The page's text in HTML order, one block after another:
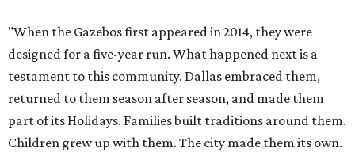
"When the Gazebos first appeared in 2014, they were
designed for a five-year run. What happened next is a
testament to this community. Dallas embraced them,
returned to them season after season, and made them
part of its Holidays. Families built traditions around them.
Children grew up with them. The city made them its own.